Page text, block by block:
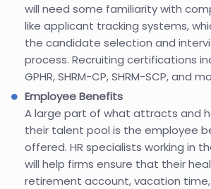
will need some familiarity with
like applicant tracking systems,
the candidate selection and
process. Recruiting certifications
GPHR, SHRM-CP, SHRM-SCP, and
Employee Benefits
A large part of what attracts and
their talent pool is the employee
offered. HR specialists working in
will help firms ensure that their
retirement account, vacation time,